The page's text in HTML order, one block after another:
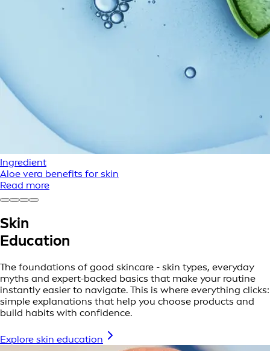
Ingredient
Aloe vera benefits for skin
Read more
Skin
Education
The foundations of good skincare - skin types, everyday
myths and expert-backed basics that make your routine
instantly easier to navigate. This is where everything clicks:
simple explanations that help you choose products and
build habits with confidence.
Explore skin education